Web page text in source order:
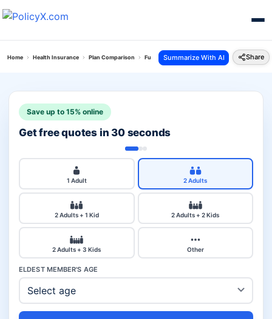
Home Health Insurance Plan Comparison Future Generali Health Absolute Plan Vs
Summarize With AI Share
Save up to 15% online
Get free quotes in 30 seconds
1 Adult 2 Adults
2 Adults + 1 Kid 2 Adults + 2 Kids
2 Adults + 3 Kids Other
ELDEST MEMBER'S AGE